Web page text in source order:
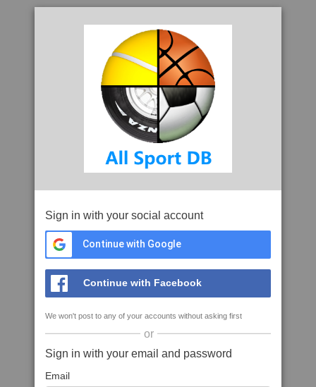
Sign in with your social account
Continue with Google
Continue with Facebook
We won't post to any of your accounts without asking first
or
Sign in with your email and password
Email